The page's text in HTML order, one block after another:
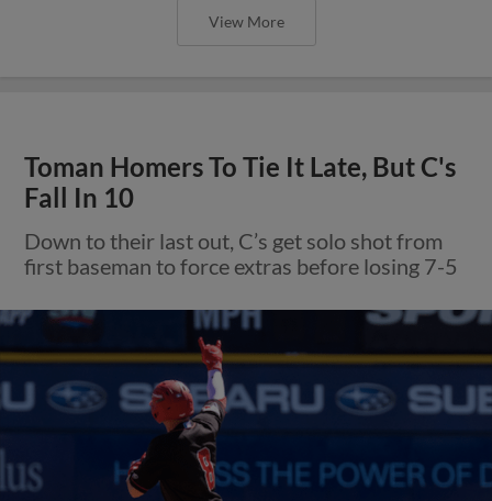
View More
Toman Homers To Tie It Late, But C's
Fall In 10
Down to their last out, C’s get solo shot from
first baseman to force extras before losing 7-5